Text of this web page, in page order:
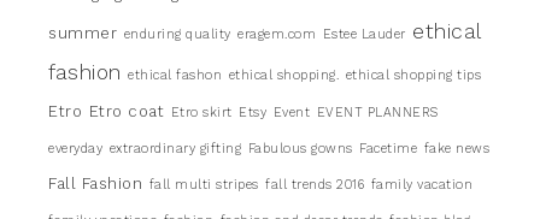
summer enduring quality eragem.com Estee Lauder ethical
fashion ethical fashon ethical shopping. ethical shopping tips
Etro Etro coat Etro skirt Etsy Event EVENT PLANNERS
everyday extraordinary gifting Fabulous gowns Facetime fake news
Fall Fashion fall multi stripes fall trends 2016 family vacation